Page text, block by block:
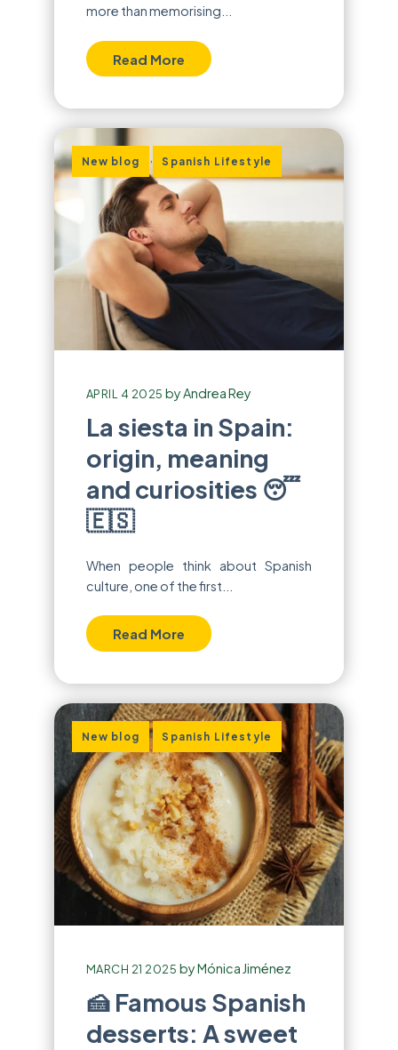
more than memorising...
Read More
New blog Spanish Lifestyle
APRIL 4 2025 byAndrea Rey
La siesta in Spain:
origin, meaning
and curiosities 😴
🇪🇸
When people think about Spanish
culture, one of the first...
Read More
New blog , Spanish Lifestyle
MARCH 21 2025 byMónica Jiménez
🍰 Famous Spanish
desserts: A sweet